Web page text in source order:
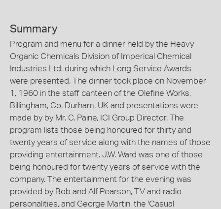
Summary
Program and menu for a dinner held by the Heavy
Organic Chemicals Division of Imperical Chemical
Industries Ltd. during which Long Service Awards
were presented. The dinner took place on November
1, 1960 in the staff canteen of the Olefine Works,
Billingham, Co. Durham, UK and presentations were
made by by Mr. C. Paine, ICI Group Director. The
program lists those being honoured for thirty and
twenty years of service along with the names of those
providing entertainment. J.W. Ward was one of those
being honoured for twenty years of service with the
company. The entertainment for the evening was
provided by Bob and Alf Pearson, TV and radio
personalities, and George Martin, the 'Casual